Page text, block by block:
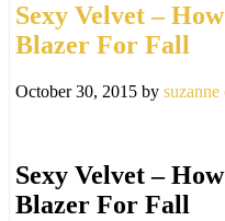
Sexy Velvet –
Blazer For Fall
October 30, 2015 by
Sexy Velvet –
Blazer For Fall